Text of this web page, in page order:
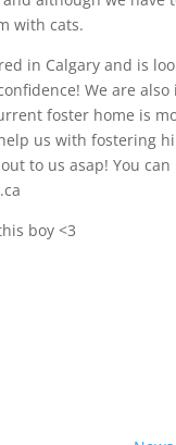
with cats.
in Calgary and is
We are
foster home is
us with fostering
to us asap! You
boy <3